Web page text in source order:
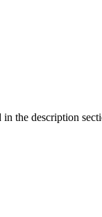
in the